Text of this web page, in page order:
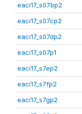
eaci17_s07bp2
eaci17_s07cp2
eaci17_s07dp2
eaci17_s07p1
eaci17_s7ep2
eaci17_s7fp2
eaci17_s7gp2